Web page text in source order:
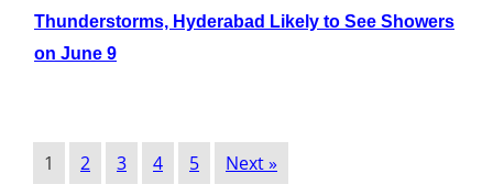
Thunderstorms, Hyderabad Likely to See Showers
on June 9
1 2 3 4 5 Next »